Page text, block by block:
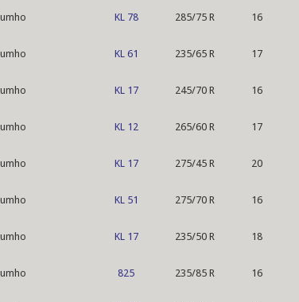
KL 78 285/75 R 16
KL 61 235/65 R 17
KL 17 245/70 R 16
KL 12 265/60 R 17
KL 17 275/45 R 20
KL 51 275/70 R 16
KL 17 235/50 R 18
825 235/85 R 16